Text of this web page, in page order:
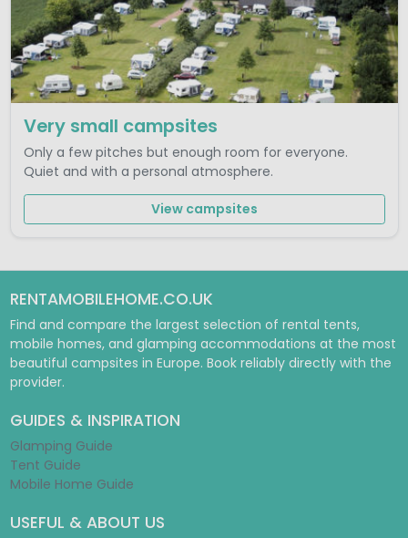
Very small campsites
Only a few pitches but enough room for everyone.
Quiet and with a personal atmosphere.
View campsites
RENTAMOBILEHOME.CO.UK
Find and compare the largest selection of rental tents,
mobile homes, and glamping accommodations at the most
beautiful campsites in Europe. Book reliably directly with the
provider.
GUIDES & INSPIRATION
Glamping Guide
Tent Guide
Mobile Home Guide
USEFUL & ABOUT US